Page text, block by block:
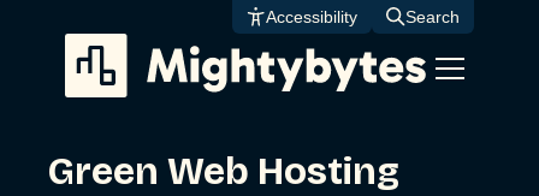
content
Accessibility Search
Green Web Hosting